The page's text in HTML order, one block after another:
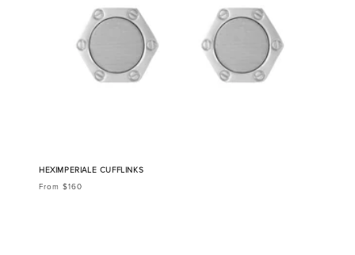
HEXIMPERIALE CUFFLINKS
From $160